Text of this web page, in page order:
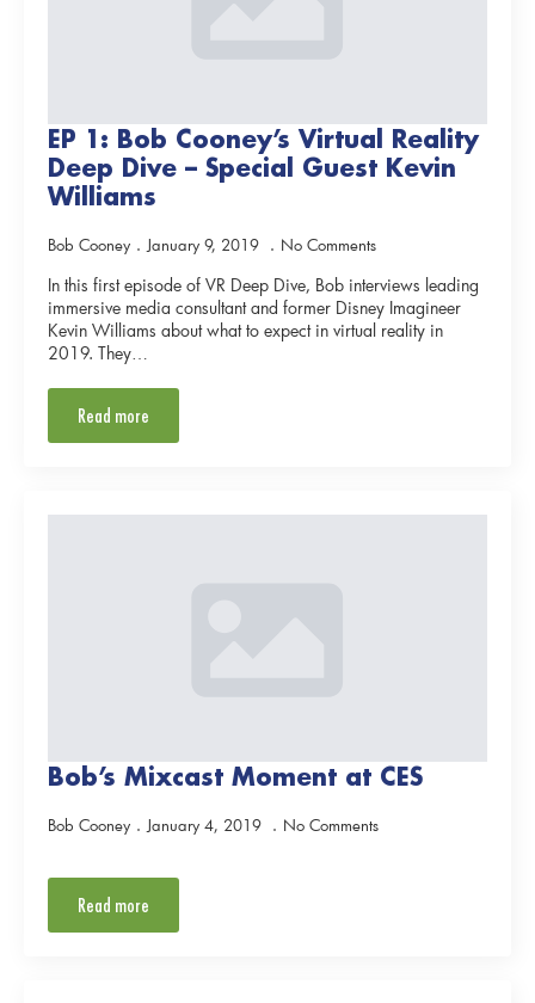
EP 1: Bob Cooney’s Virtual Reality
Deep Dive – Special Guest Kevin
Williams
Bob Cooney January 9, 2019 No Comments
In this first episode of VR Deep Dive, Bob interviews leading
immersive media consultant and former Disney Imagineer
Kevin Williams about what to expect in virtual reality in
2019. They…
Read more
Bob’s Mixcast Moment at CES
Bob Cooney January 4, 2019 No Comments
Read more